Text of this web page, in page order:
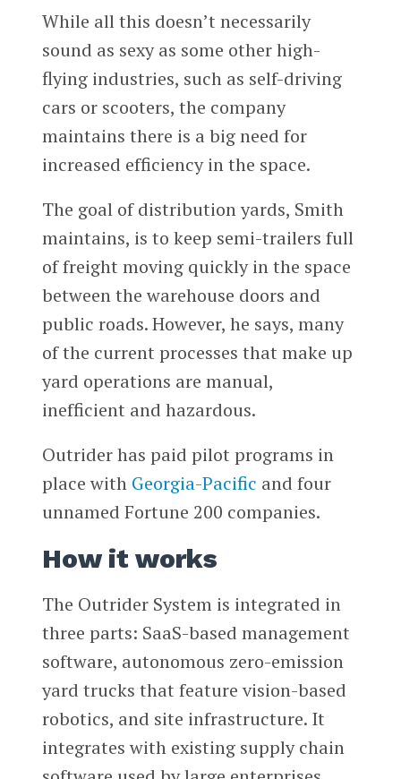
While all this doesn’t necessarily
sound as sexy as some other high-
flying industries, such as self-driving
cars or scooters, the company
maintains there is a big need for
increased efficiency in the space.
The goal of distribution yards, Smith
maintains, is to keep semi-trailers full
of freight moving quickly in the space
between the warehouse doors and
public roads. However, he says, many
of the current processes that make up
yard operations are manual,
inefficient and hazardous.
Outrider has paid pilot programs in
place with Georgia-Pacific and four
unnamed Fortune 200 companies.
How it works
The Outrider System is integrated in
three parts: SaaS-based management
software, autonomous zero-emission
yard trucks that feature vision-based
robotics, and site infrastructure. It
integrates with existing supply chain